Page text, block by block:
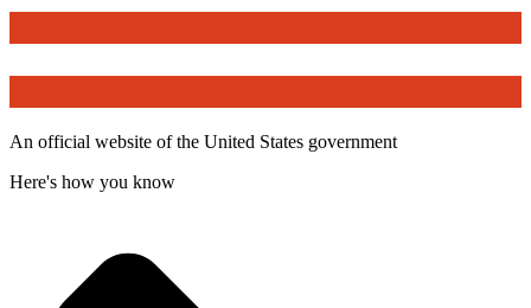
An official website of the United States government
Here's how you know